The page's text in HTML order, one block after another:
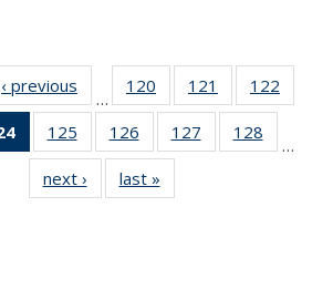
‹ previous
…
120
135
News
121
135
News
122
135
of 135
News
(Current
page)
125
135
News
126
135
News
127
135
128
135
…
next › Newslast »